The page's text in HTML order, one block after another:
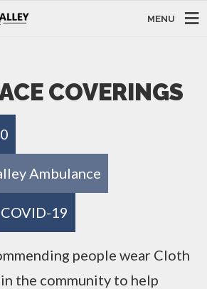
MENU
COVERINGS
Ambulance
COVID-19
people wear Cloth
the community to help